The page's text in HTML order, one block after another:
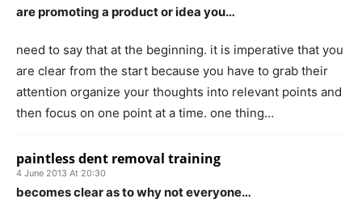
are promoting a product or idea you…
need to say that at the beginning. it is imperative that you
are clear from the start because you have to grab their
attention organize your thoughts into relevant points and
then focus on one point at a time. one thing…
paintless dent removal training
4 June 2013 At 20:30
becomes clear as to why not everyone…